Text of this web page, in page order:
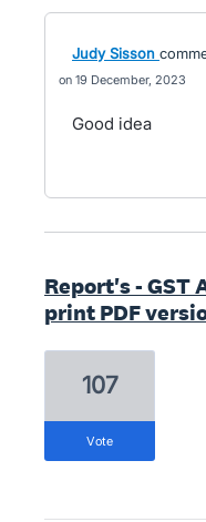
Judy Sisson
19 December, 2023
Good idea
Report's -
print PDF
107
vote